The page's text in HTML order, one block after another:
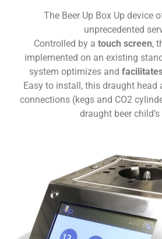
The Beer Up Box Up device
unprecedented
Controlled by a touch screen,
implemented on an existing
system optimizes and
Easy to install, this draught head
connections (kegs and CO2
draught beer child’s